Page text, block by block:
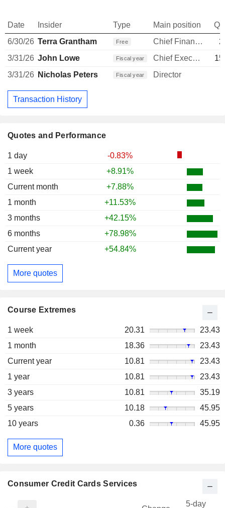
Quotes and Performance
1 day
-0.83%
1 week
+8.91%
Current month
+7.88%
1 month
+11.53%
3 months
+42.15%
6 months
+78.98%
Current year
+54.84%
More quotes
Course Extremes
1 week 20.31
23.43
1 month
18.36
23.43
Current year
10.81
23.43
1 year
10.81
23.43
3 years
10.81
35.19
5 years
10.18
45.95
10 years
0.36 45.95
More quotes
Date Insider Type Main position
6/30/26 Terra Grantham Free Chief Financial Officer
3/31/26 John Lowe Fiscal year Chief Executive Officer
3/31/26 Nicholas Peters Fiscal year Director
Transaction History
Consumer Credit Cards Services
5-day